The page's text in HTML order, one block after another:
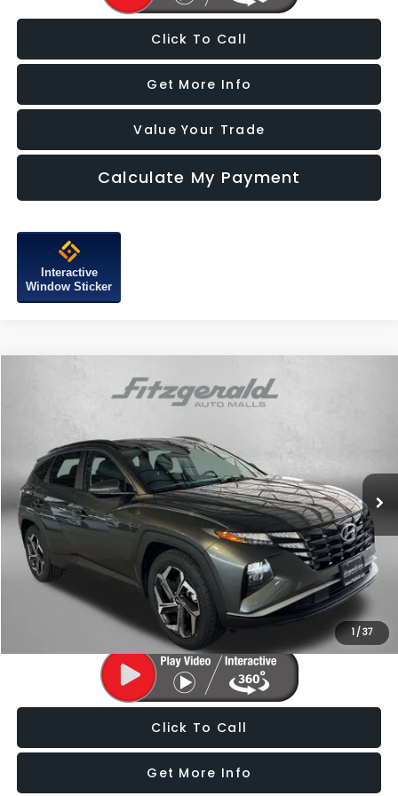
Click To Call
Get More Info
Value Your Trade
Calculate My Payment
Interactive
Window Sticker
1 /37
Hyundai TucsonSEL
5NMJF3AE3NH150061Stock:H163087A
68,049 mi Ext. Int.
$20,287
FITZWAY PRICE
Less
Price
$19,488
Dealer Processing Charge
+$799
FitzWay Price
$20,287
Price Includes Dealer Processing Charge. Not Required By Law.
Click To Call
Get More Info
Compare Vehicle